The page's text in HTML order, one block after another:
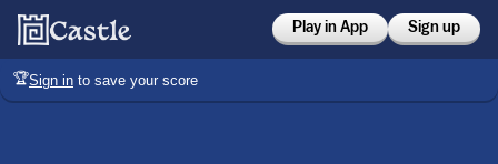
Play in App Sign up
🏆Sign in to save your score